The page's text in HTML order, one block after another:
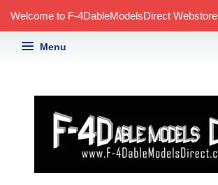
Welcome to F-4DableModelsDirect Webstore
Menu